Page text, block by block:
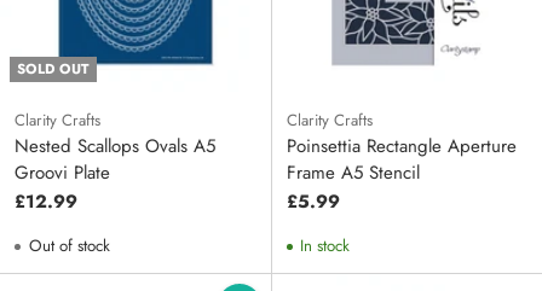
SOLD OUT
Clarity Crafts
Nested Scallops Ovals A5
Groovi Plate
£12.99
Out of stock
Clarity Crafts
Poinsettia Rectangle Aperture
Frame A5 Stencil
£5.99
In stock